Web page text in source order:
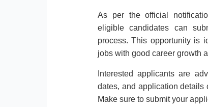
As per the official
eligible candidates can
process. This opportunity is
jobs with good career growth
Interested applicants are
dates, and application details
Make sure to submit your